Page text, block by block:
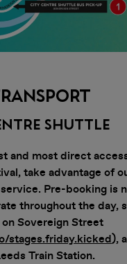
Shuttle
and most direct
take advantage of
Pre-booking is
throughout the day,
Sovereign Street
stages.friday.kicked),
Train Station.